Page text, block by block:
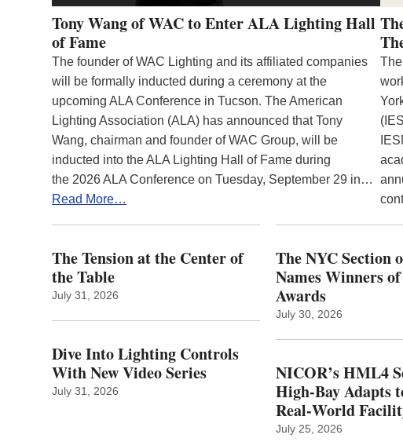
Tony Wang of WAC to Enter ALA Lighting Hall
of Fame
The founder of WAC Lighting and its affiliated companies
will be formally inducted during a ceremony at the
upcoming ALA Conference in Tucson. The American
Lighting Association (ALA) has announced that Tony
Wang, chairman and founder of WAC Group, will be
inducted into the ALA Lighting Hall of Fame during
the 2026 ALA Conference on Tuesday, September 29 in…
Read More…
The Tension at the Center of
the Table
July 31, 2026
Dive Into Lighting Controls
With New Video Series
July 31, 2026
The NYC Section
Names Winners
Awards
July 30, 2026
NICOR’s HML4
High-Bay Adapts
Real‑World
July 25, 2026